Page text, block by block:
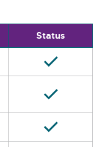
Status